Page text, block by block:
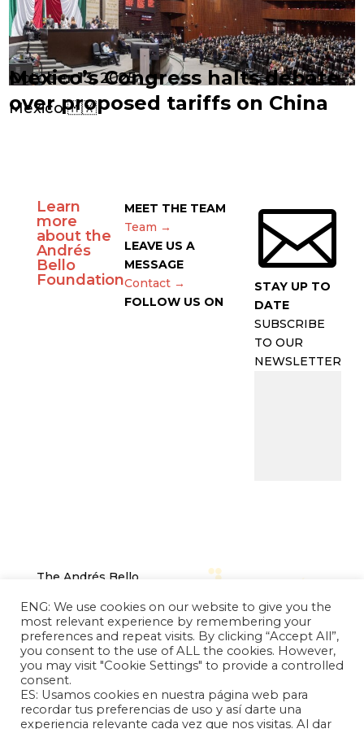
October 13, 2025
Mexico’s Congress halts debate
over proposed tariffs on China
Mexico 🇲🇽
Learn
more
about the
Andrés
Bello
Foundation
MEET THE TEAM
Team →
LEAVE US A
MESSAGE
Contact →
FOLLOW US ON

STAY UP TO
DATE
SUBSCRIBE
TO OUR
NEWSLETTER
The Andrés Bello
American-Chinese
Research Center is a
non-profit, independent
entity dedicated to
research and analysis of
international relations
ENG: We use cookies on our website to give you the
most relevant experience by remembering your
preferences and repeat visits. By clicking “Accept All”,
you consent to the use of ALL the cookies. However,
you may visit "Cookie Settings" to provide a controlled
consent.
ES: Usamos cookies en nuestra página web para
recordar tus preferencias de uso y así darte una
experiencia relevante cada vez que nos visitas. Al dar